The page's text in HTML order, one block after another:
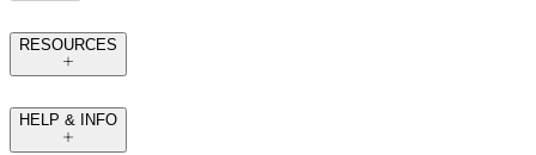
RESOURCES
HELP & INFO